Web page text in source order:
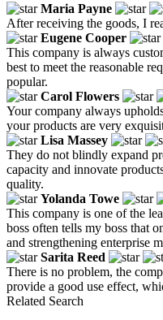
Maria Payne
After receiving the goods, I
Eugene Cooper
This company is always
best to meet the reasonable
popular.
Carol Flowers
Your company always
your products are very
Lisa Massey
They do not blindly expand
capacity and innovate
quality.
Yolanda Towe
This company is one of the
boss often tells my boss that
and strengthening enterprise
Sarita Reed
There is no problem, the
provide a good use effect,
Related Search